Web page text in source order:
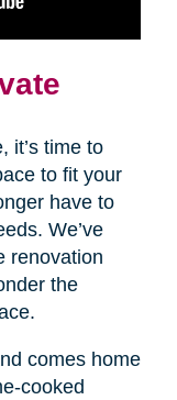
it’s time to
to fit your
have to
We’ve
renovation
the
comes home
cooked